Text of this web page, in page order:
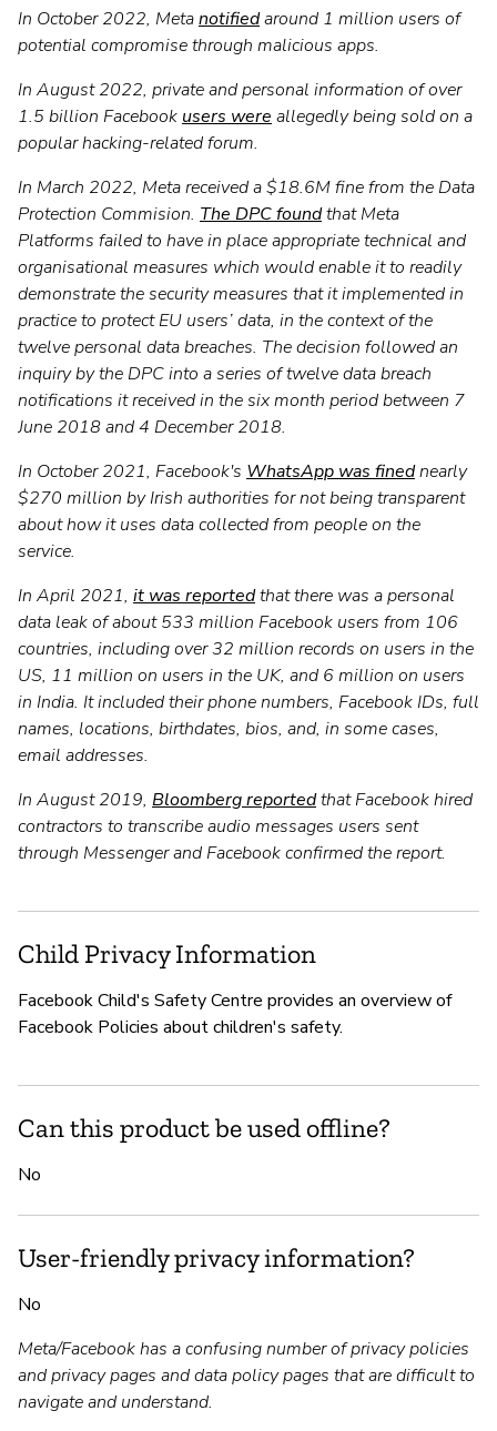
In October 2022, Metanotifiedaround 1 million users of
potential compromise through malicious apps.
In August 2022, private and personal information of over
1.5 billion Facebook users were allegedly being sold on a
popular hacking-related forum.
In March 2022, Meta received a $18.6M fine from the Data
Protection Commision. The DPC foundthat Meta
Platforms failed to have in place appropriate technical and
organisational measures which would enable it to readily
demonstrate the security measures that it implemented in
practice to protect EU users’ data, in the context of the
twelve personal data breaches. The decision followed an
inquiry by the DPC into a series of twelve data breach
notifications it received in the six month period between 7
June 2018 and 4 December 2018.
In October 2021, Facebook's WhatsApp was finednearly
$270 million by Irish authorities for not being transparent
about how it uses data collected from people on the
service.
In April 2021, it was reportedthat there was a personal
data leak of about 533 million Facebook users from 106
countries, including over 32 million records on users in the
US, 11 million on users in the UK, and 6 million on users
in India. It included their phone numbers, Facebook IDs, full
names, locations, birthdates, bios, and, in some cases,
email addresses.
In August 2019, Bloomberg reportedthat Facebook hired
contractors to transcribe audio messages users sent
through Messenger and Facebook confirmed the report.
Child Privacy Information
Facebook Child's Safety Centre provides an overview of
Facebook Policies about children's safety.
Can this product be used offline?
No
User-friendly privacy information?
No
Meta/Facebook has a confusing number of privacy policies
and privacy pages and data policy pages that are difficult to
navigate and understand.